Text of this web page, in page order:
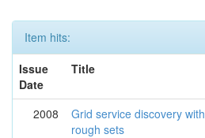
Item hits:
Issue
Date
Title
2008
Grid service discovery with
rough sets